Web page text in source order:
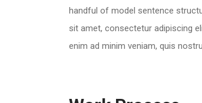
handful of model sentence
sit amet, consectetur adipiscing
enim ad minim veniam, quis